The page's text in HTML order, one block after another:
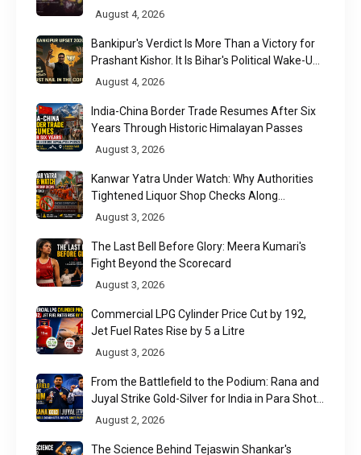
August 4, 2026
Bankipur's Verdict Is More Than a Victory for
Prashant Kishor. It Is Bihar's Political Wake-Up
Call
August 4, 2026
India-China Border Trade Resumes After Six
Years Through Historic Himalayan Passes
August 3, 2026
Kanwar Yatra Under Watch: Why Authorities
Tightened Liquor Shop Checks Along
Pilgrimage Routes
August 3, 2026
The Last Bell Before Glory: Meera Kumari's
Fight Beyond the Scorecard
August 3, 2026
Commercial LPG Cylinder Price Cut by ₹192,
Jet Fuel Rates Rise by ₹5 a Litre
August 3, 2026
From the Battlefield to the Podium: Rana and
Juyal Strike Gold-Silver for India in Para Shot
Put
August 2, 2026
The Science Behind Tejaswin Shankar's